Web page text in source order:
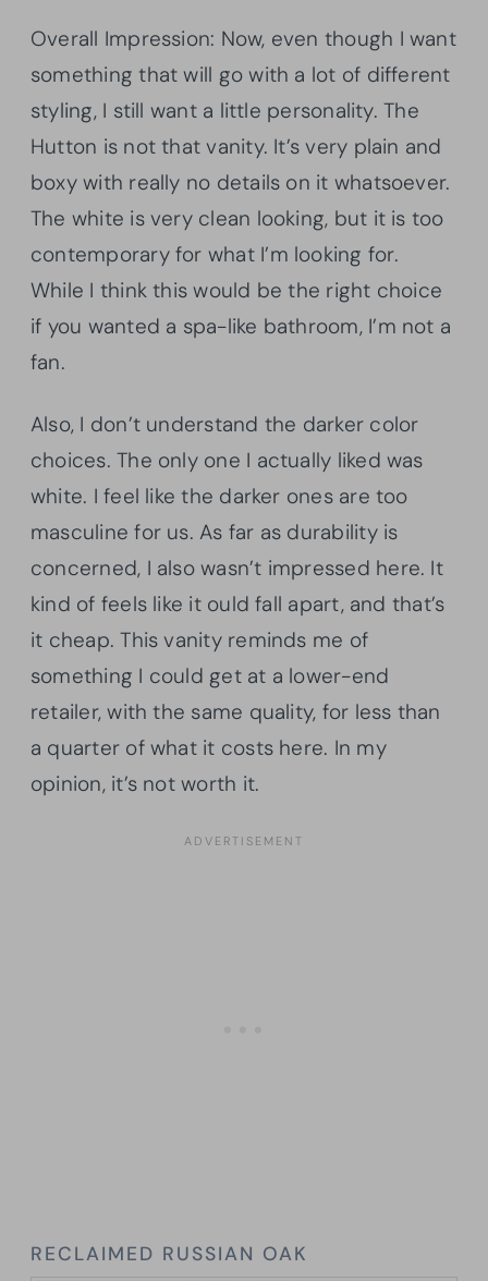
Overall Impression: Now, even though I want
something that will go with a lot of different
styling, I still want a little personality. The
Hutton is not that vanity. It’s very plain and
boxy with really no details on it whatsoever.
The white is very clean looking, but it is too
contemporary for what I’m looking for.
While I think this would be the right choice
if you wanted a spa-like bathroom, I’m not a
fan.
Also, I don’t understand the darker color
choices. The only one I actually liked was
white. I feel like the darker ones are too
masculine for us. As far as durability is
concerned, I also wasn’t impressed here. It
kind of feels like it ould fall apart, and that’s
it cheap. This vanity reminds me of
something I could get at a lower-end
retailer, with the same quality, for less than
a quarter of what it costs here. In my
opinion, it’s not worth it.
RECLAIMED RUSSIAN OAK